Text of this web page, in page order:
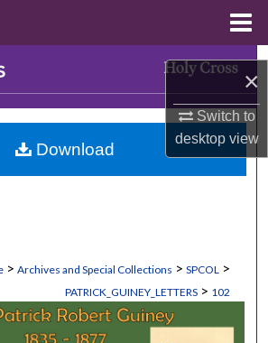
×
Switch to
desktopview
Collections
My Account
> Archives and Special Collections > SPCOL >
PATRICK_GUINEY_LETTERS > 102
Download